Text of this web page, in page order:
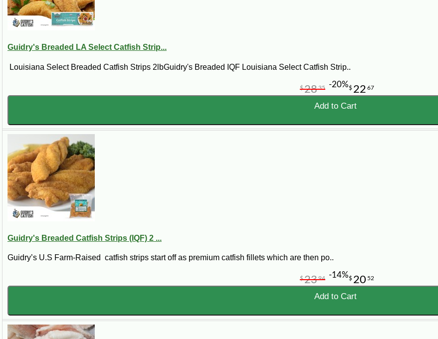
Guidry's Breaded LA Select Catfish Strip...
Louisiana Select Breaded Catfish Strips 2lbGuidry's Breaded IQF Louisiana Select Catfish Strip..
$ 22 67
$2835 -20%
Add to Cart
Guidry's Breaded Catfish Strips (IQF) 2 ...
Guidry’s U.S Farm-Raised catfish strips start off as premium catfish fillets which are then po..
$ 20 52
$2394 -14%
Add to Cart